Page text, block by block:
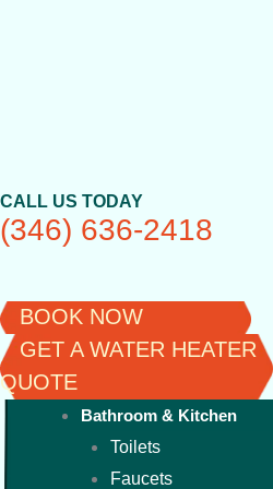
CALL US TODAY
(346) 636-2418
BOOK NOW
GET A WATER HEATER
QUOTE
Bathroom & Kitchen
Toilets
Faucets